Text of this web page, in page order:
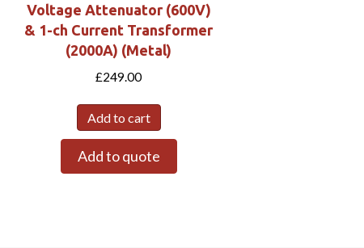
Voltage Attenuator (600V)
& 1-ch Current Transformer
(2000A) (Metal)
£249.00
Add to cart
Add to quote